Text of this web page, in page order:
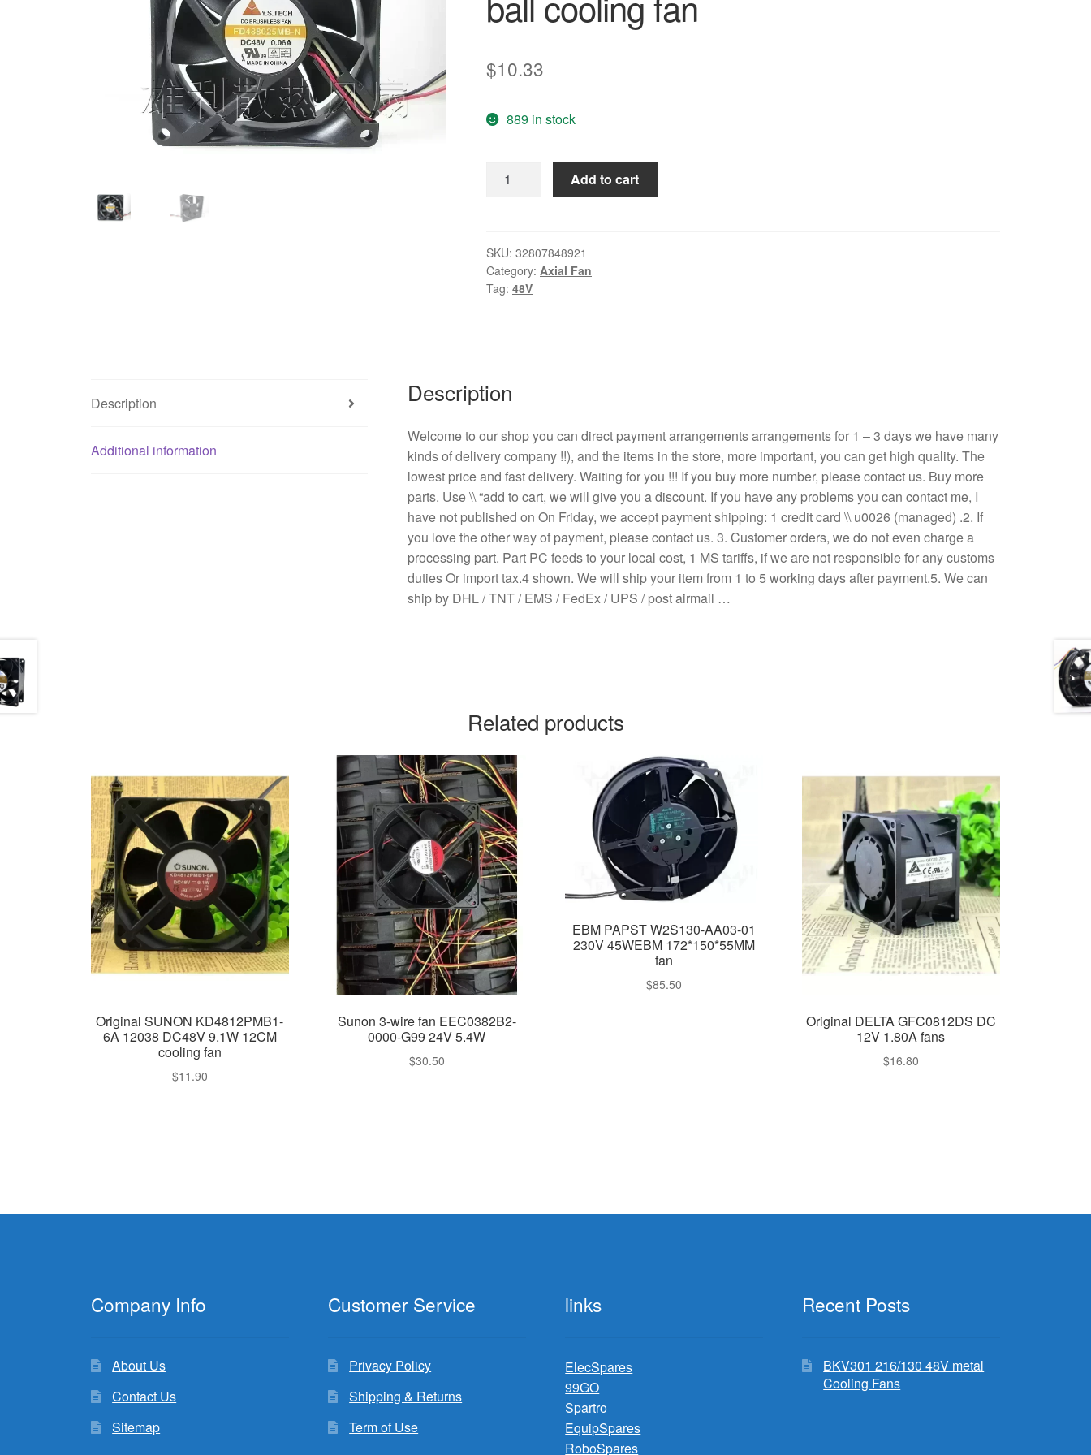
$10.33
889 in stock
Free
0.06A
8025
8CM
cooling
quantity
Add to cart
SKU: 32807848921
Category: Axial Fan
Tag: 48V
Description
Additional information
Description
Welcome to our shop you can direct payment arrangements arrangements for 1 – 3 days we have many
kinds of delivery company !!), and the items in the store, more important, you can get high quality. The
lowest price and fast delivery. Waiting for you !!! If you buy more number, please contact us. Buy more
parts. Use \\ “add to cart, we will give you a discount. If you have any problems you can contact me, I
have not published on On Friday, we accept payment shipping: 1 credit card \\ u0026 (managed) .2. If
you love the other way of payment, please contact us. 3. Customer orders, we do not even charge a
processing part. Part PC feeds to your local cost, 1 MS tariffs, if we are not responsible for any customs
duties Or import tax.4 shown. We will ship your item from 1 to 5 working days after payment.5. We can
ship by DHL / TNT / EMS / FedEx / UPS / post airmail …
Related products
Original SUNON KD4812PMB1-
6A 12038 DC48V 9.1W 12CM
cooling fan
$11.90
Sunon 3-wire fan EEC0382B2-
0000-G99 24V 5.4W
$30.50
EBM PAPST W2S130-AA03-01
230V 45WEBM 172*150*55MM
fan
$85.50
Original DELTA GFC0812DS DC
12V 1.80A fans
$16.80
Company Info
About Us
Contact Us
Sitemap
Customer Service
Privacy Policy
Shipping & Returns
Term of Use
links
ElecSpares
99GO
Spartro
EquipSpares
RoboSpares
Recent Posts
BKV301 216/130 48V metal
Cooling Fans